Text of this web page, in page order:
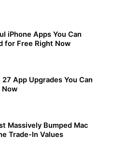
iPhone Apps You Can
for Free Right Now
27 App Upgrades You Can
Now
Massively Bumped Mac
Trade-In Values